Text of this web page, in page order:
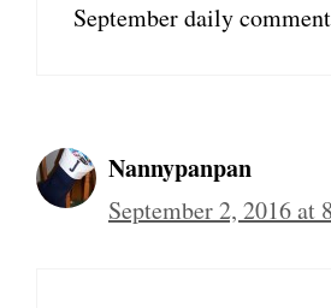
September daily
Nannypanpan
September 2, 2016 at